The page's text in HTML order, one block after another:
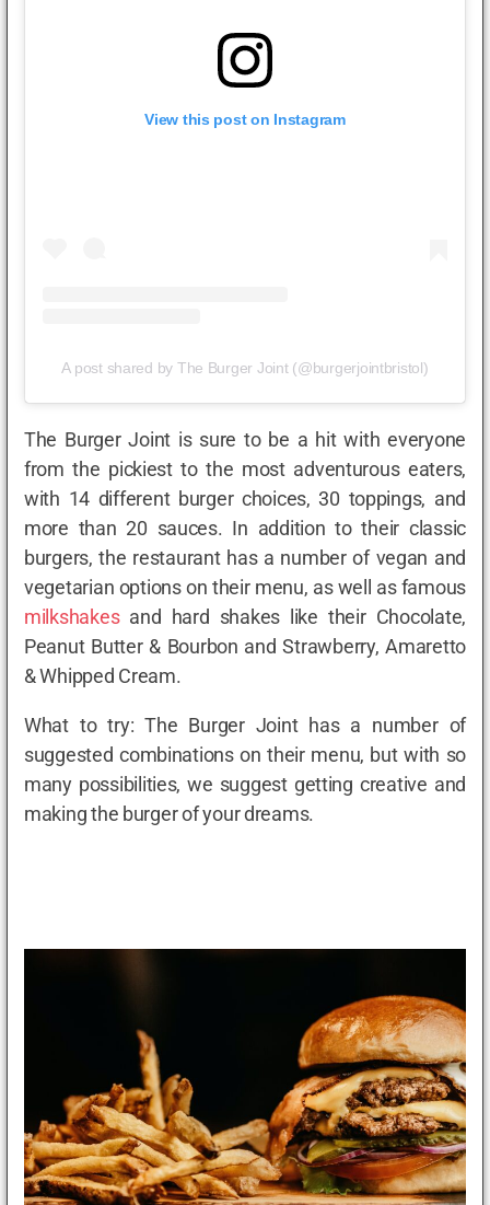
View this post on Instagram
A post shared by The Burger Joint (@burgerjointbristol)
The Burger Joint is sure to be a hit with everyone
from the pickiest to the most adventurous eaters,
with 14 different burger choices, 30 toppings, and
more than 20 sauces. In addition to their classic
burgers, the restaurant has a number of vegan and
vegetarian options on their menu, as well as famous
milkshakesand hard shakes like their Chocolate,
Peanut Butter & Bourbon and Strawberry, Amaretto
& Whipped Cream.
What to try: The Burger Joint has a number of
suggested combinations on their menu, but with so
many possibilities, we suggest getting creative and
making the burger of your dreams.